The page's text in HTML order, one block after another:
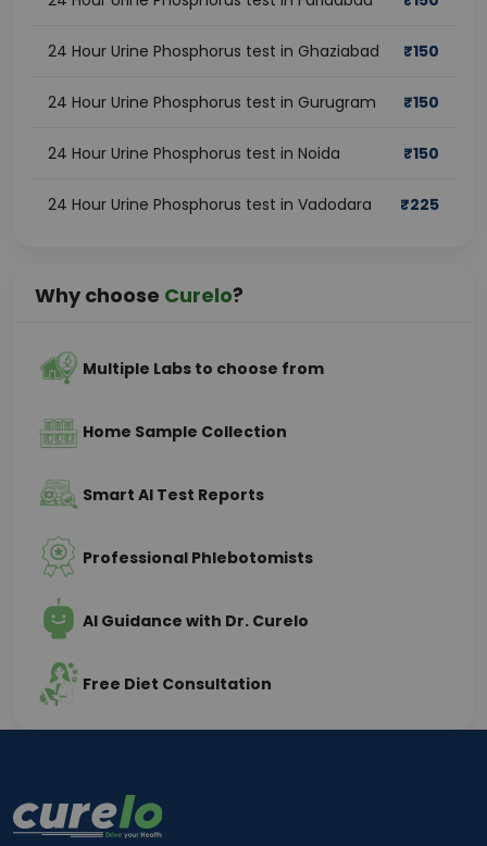
24 Hour Urine Phosphorus test in Ghaziabad ₹150
24 Hour Urine Phosphorus test in Gurugram ₹150
24 Hour Urine Phosphorus test in Noida ₹150
24 Hour Urine Phosphorus test in Vadodara ₹225
Why choose Curelo?
Multiple Labs to choose from
Home Sample Collection
Smart AI Test Reports
Professional Phlebotomists
AI Guidance with Dr. Curelo
Free Diet Consultation